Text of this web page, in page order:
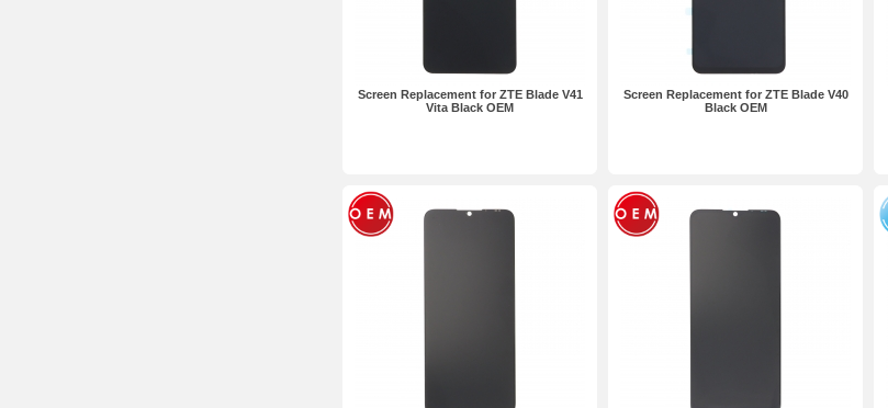
Screen Replacement for ZTE Blade V41
Vita Black OEM
Screen Replacement for ZTE Blade V40
Black OEM